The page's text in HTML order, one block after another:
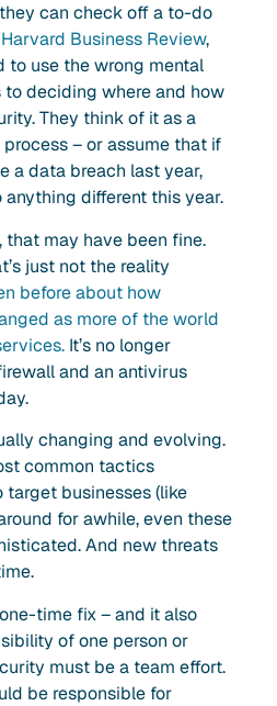
can check off a to-do
Harvard Business Review,
to use the wrong mental
deciding where and how
They think of it as a
– or assume that if
a data breach last year,
anything different this year.
that may have been fine.
just not the reality
before about how
as more of the world
It’s no longer
and an antivirus
changing and evolving.
common tactics
businesses (like
for awhile, even these
And new threats
time fix – and it also
of one person or
must be a team effort.
be responsible for